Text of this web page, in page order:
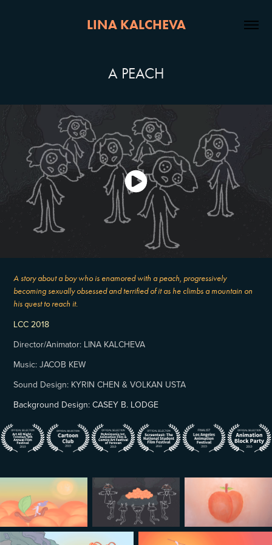
LINA KALCHEVA
A PEACH
A story about a boy who is enamored with a peach, progressively
becoming sexually obsessed and terrified of it as he climbs a mountain on
his quest to reach it.
LCC 2018
Director/Animator: LINA KALCHEVA
Music: JACOB KEW
Sound Design: KYRIN CHEN & VOLKAN USTA
Background Design: CASEY B. LODGE